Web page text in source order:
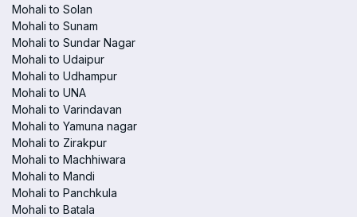
Mohali to Solan
Mohali to Sunam
Mohali to Sundar Nagar
Mohali to Udaipur
Mohali to Udhampur
Mohali to UNA
Mohali to Varindavan
Mohali to Yamuna nagar
Mohali to Zirakpur
Mohali to Machhiwara
Mohali to Mandi
Mohali to Panchkula
Mohali to Batala